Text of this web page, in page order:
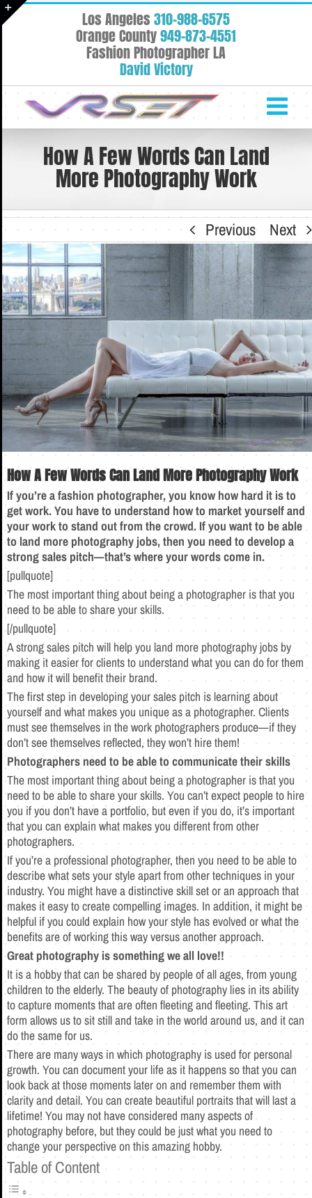
Skip
to
Los Angeles310-988-6575
Orange County949-873-4551
Fashion Photographer LA
David Victory
How A Few Words Can Land
More Photography Work
Previous
Next
View
Larger
Image
How A Few Words Can Land More Photography Work
If you’re a fashion photographer, you know how hard it is to
get work. You have to understand how to market yourself and
your work to stand out from the crowd. If you want to be able
to land more photography jobs, then you need to develop a
strong sales pitch—that’s where your words come in.
[pullquote]
The most important thing about being a photographer is that you
need to be able to share your skills.
[/pullquote]
A strong sales pitch will help you land more photography jobs by
making it easier for clients to understand what you can do for them
and how it will benefit their brand.
The first step in developing your sales pitch is learning about
yourself and what makes you unique as a photographer. Clients
must see themselves in the work photographers produce—if they
don’t see themselves reflected, they won’t hire them!
Photographers need to be able to communicate their skills
The most important thing about being a photographer is that you
need to be able to share your skills. You can’t expect people to hire
you if you don’t have a portfolio, but even if you do, it’s important
that you can explain what makes you different from other
photographers.
If you’re a professional photographer, then you need to be able to
describe what sets your style apart from other techniques in your
industry. You might have a distinctive skill set or an approach that
makes it easy to create compelling images. In addition, it might be
helpful if you could explain how your style has evolved or what the
benefits are of working this way versus another approach.
Great photography is something we all love!!
It is a hobby that can be shared by people of all ages, from young
children to the elderly. The beauty of photography lies in its ability
to capture moments that are often fleeting and fleeting. This art
form allows us to sit still and take in the world around us, and it can
do the same for us.
There are many ways in which photography is used for personal
growth. You can document your life as it happens so that you can
look back at those moments later on and remember them with
clarity and detail. You can create beautiful portraits that will last a
lifetime! You may not have considered many aspects of
photography before, but they could be just what you need to
change your perspective on this amazing hobby.
Table of Content
Area